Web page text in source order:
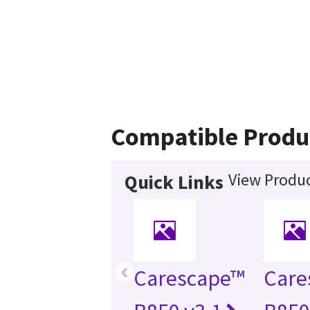
Compatible
Quick Links View
Carescape™
‹